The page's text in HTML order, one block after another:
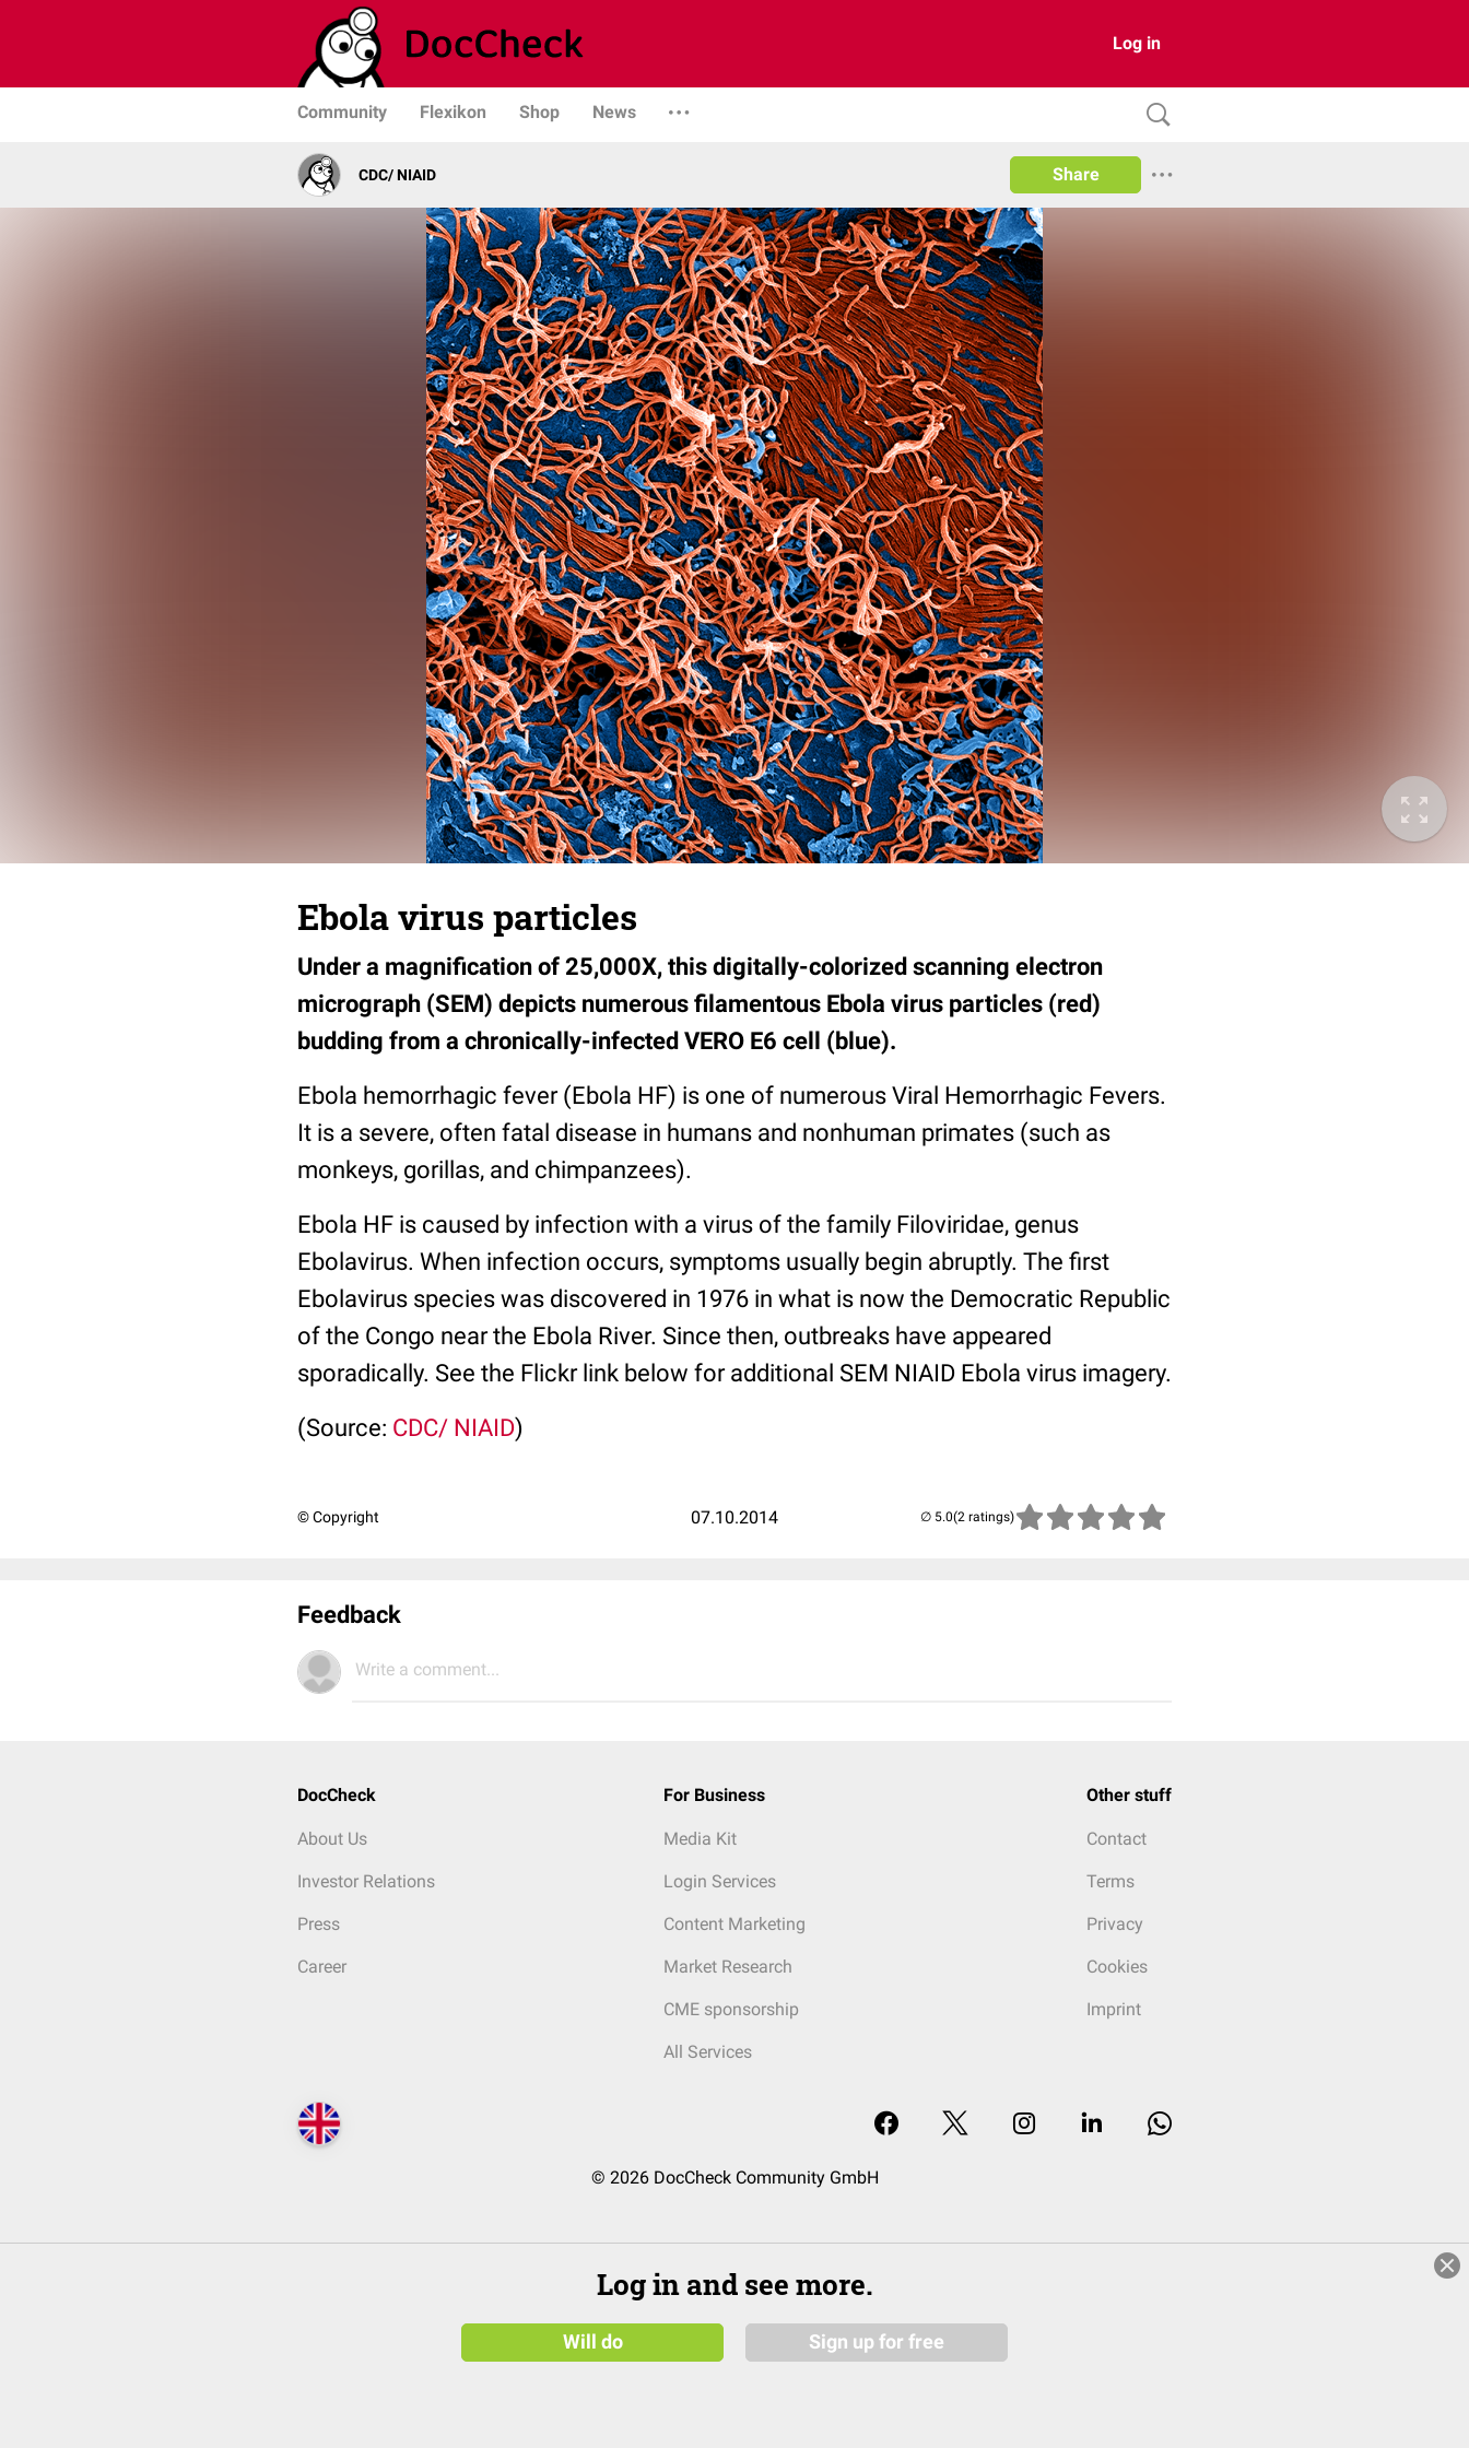
Log in
Community Flexikon Shop News
CDC/ NIAID Share
Ebola virus particles
Under a magnification of 25,000X, this digitally-colorized scanning electron
micrograph (SEM) depicts numerous filamentous Ebola virus particles (red)
budding from a chronically-infected VERO E6 cell (blue).
Ebola hemorrhagic fever (Ebola HF) is one of numerous Viral Hemorrhagic Fevers.
It is a severe, often fatal disease in humans and nonhuman primates (such as
monkeys, gorillas, and chimpanzees).
Ebola HF is caused by infection with a virus of the family Filoviridae, genus
Ebolavirus. When infection occurs, symptoms usually begin abruptly. The first
Ebolavirus species was discovered in 1976 in what is now the Democratic Republic
of the Congo near the Ebola River. Since then, outbreaks have appeared
sporadically. See the Flickr link below for additional SEM NIAID Ebola virus imagery.
(Source: CDC/ NIAID)
© Copyright 07.10.2014 (2 ratings)
Feedback
Write a comment...
DocCheck
About Us
Investor Relations
Press
Career
For Business
Media Kit
Login Services
Content Marketing
Market Research
CME sponsorship
All Services
Other stuff
Contact
Terms
Privacy
Cookies
Imprint
© 2026 DocCheck Community GmbH
Log in and see more.
Will do Sign up for free